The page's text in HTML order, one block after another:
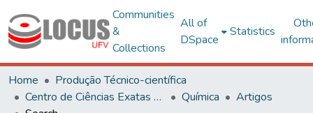
Communities
&
Collections
All of
DSpace
Statistics
Home
Produção Técnico-científica
Centro de Ciências Exatas e Tecnológicas
Química
Artigos